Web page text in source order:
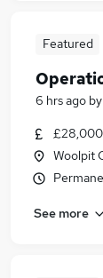
Featured
6 hrs ago by
Woolpit
See more